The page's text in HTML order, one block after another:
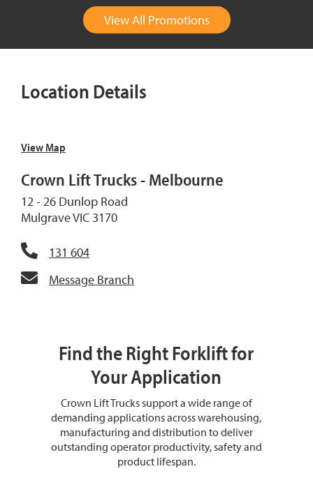
View All Promotions
Location Details
View Map
Crown Lift Trucks - Melbourne
12 - 26 Dunlop Road
Mulgrave VIC 3170
131 604
Message Branch
Find the Right Forklift for
Your Application
Crown Lift Trucks support a wide range of
demanding applications across warehousing,
manufacturing and distribution to deliver
outstanding operator productivity, safety and
product lifespan.